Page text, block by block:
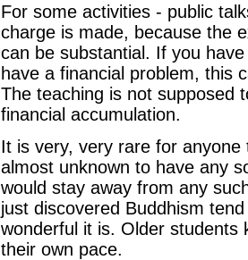
For some activities - public
charge is made, because the
can be substantial. If you
have a financial problem, this
The teaching is not supposed
financial accumulation.
It is very, very rare for
almost unknown to have any
would stay away from any
just discovered Buddhism
wonderful it is. Older students
their own pace.